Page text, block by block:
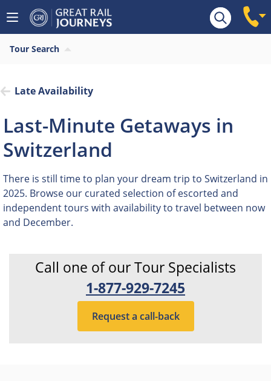
Tour Search
Late Availability
Last-Minute Getaways in
Switzerland
There is still time to plan your dream trip to Switzerland in
2025. Browse our curated selection of escorted and
independent tours with availability to travel between now
and December.
Call one of our Tour Specialists
1-877-929-7245
Request a call-back